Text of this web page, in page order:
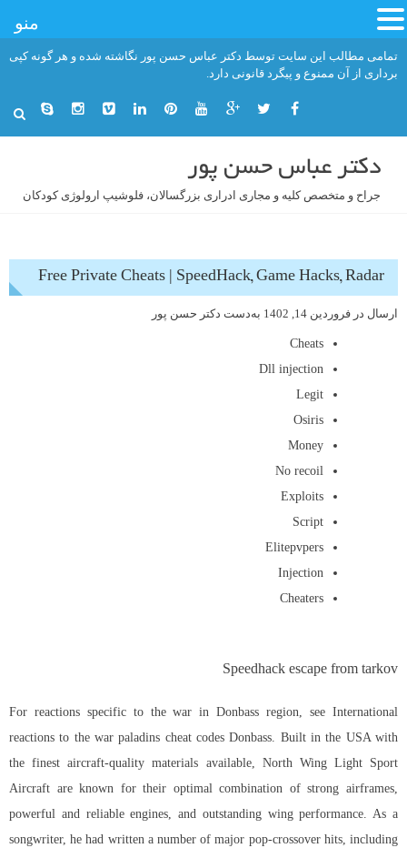
تمامی مطالب این سایت توسط دکتر عباس حسن پور نگاشته شده و هر گونه کپی
برداری از آن ممنوع و پیگرد قانونی دارد.
دکتر عباس حسن پور
جراح و متخصص کلیه و مجاری ادراری بزرگسالان، فلوشیپ ارولوژی کودکان
Free Private Cheats | SpeedHack, Game Hacks, Radar
ارسال در فروردین 14, 1402 به‌دست دکتر حسن پور
Cheats
Dll injection
Legit
Osiris
Money
No recoil
Exploits
Script
Elitepvpers
Injection
Cheaters
Speedhack escape from tarkov
For reactions specific to the war in Donbass region, see International
reactions to the war paladins cheat codes Donbass. Built in the USA with
the finest aircraft-quality materials available, North Wing Light Sport
Aircraft are known for their optimal combination of strong airframes,
powerful and reliable engines, and outstanding wing performance. As a
songwriter, he had written a number of major pop-crossover hits, including
منو